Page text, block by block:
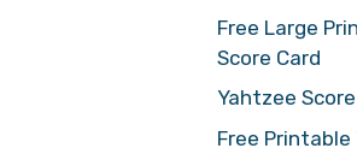
Free Large
Score Card
Yahtzee
Free Printable